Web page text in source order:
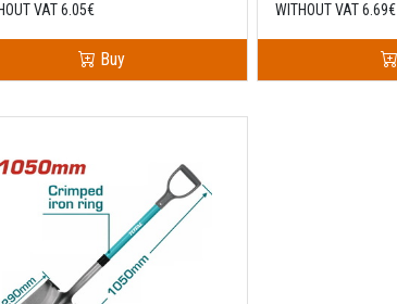
VAT 6.05€
Buy
WITHOUT VAT 6.69€